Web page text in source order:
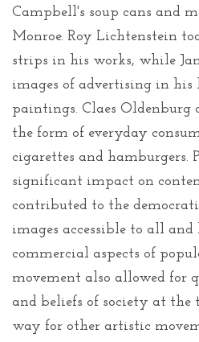
Campbell's soup cans and
Monroe. Roy Lichtenstein
strips in his works, while
images of advertising in his
paintings. Claes Oldenburg
the form of everyday
cigarettes and hamburgers.
significant impact on
contributed to the
images accessible to all
commercial aspects of
movement also allowed for
and beliefs of society at the
way for other artistic